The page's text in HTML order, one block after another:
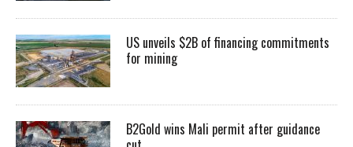
US unveils $2B of financing commitments
for mining
B2Gold wins Mali permit after guidance